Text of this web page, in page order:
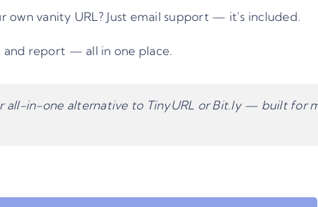
vanity URL? Just email support — it's included.
report — all in one place.
all-in-one alternative to TinyURL or Bit.ly — built for